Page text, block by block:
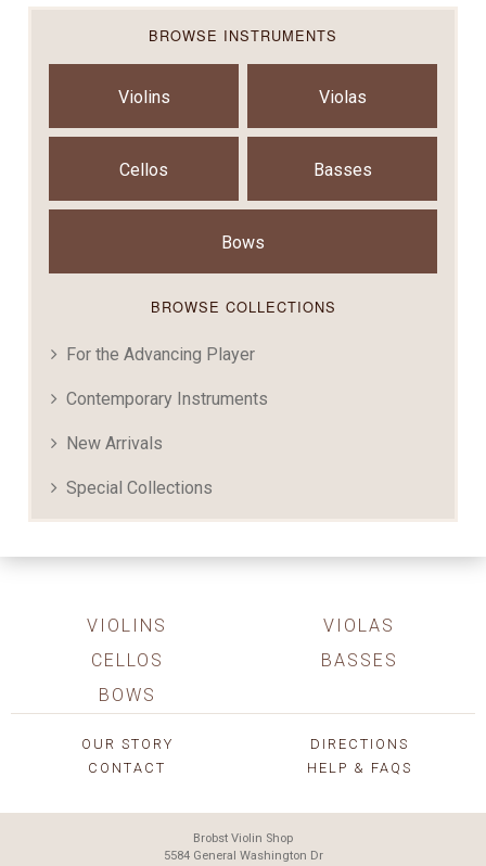
BROWSE INSTRUMENTS
Violins Violas
Cellos Basses
Bows
BROWSE COLLECTIONS
For the Advancing Player
Contemporary Instruments
New Arrivals
Special Collections
VIOLINS
VIOLAS
CELLOS
BASSES
BOWS
OUR STORY
DIRECTIONS
CONTACT
HELP & FAQS
Brobst Violin Shop
5584 General Washington Dr